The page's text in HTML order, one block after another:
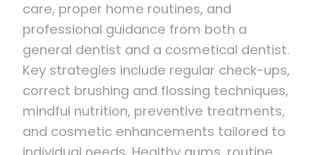
care, proper home routines, and
professional guidance from both a
general dentist and a cosmetical dentist.
Key strategies include regular check-ups,
correct brushing and flossing techniques,
mindful nutrition, preventive treatments,
and cosmetic enhancements tailored to